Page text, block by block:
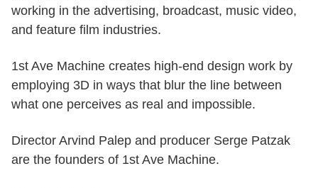
working in the advertising, broadcast, music video,
and feature film industries.
1st Ave Machine creates high-end design work by
employing 3D in ways that blur the line between
what one perceives as real and impossible.
Director Arvind Palep and producer Serge Patzak
are the founders of 1st Ave Machine.